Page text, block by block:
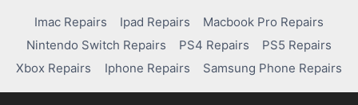
FIXING
COMPUTER
ISSUES
FASTER
THAN
EVER
Imac Repairs Ipad Repairs
Macbook Pro Repairs
Nintendo Switch Repairs
PS4 Repairs
PS5 Repairs
Xbox Repairs
Iphone Repairs Samsung Phone Repairs